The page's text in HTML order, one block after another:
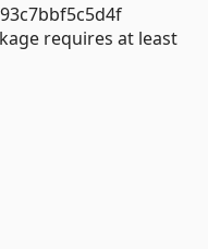
requires at least